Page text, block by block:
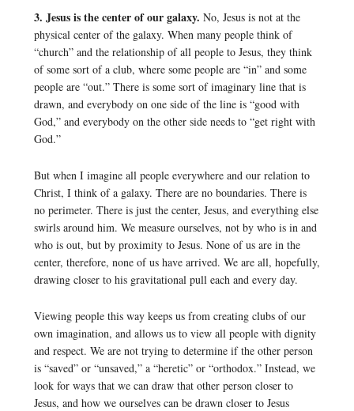
3. Jesus is the center of our galaxy. No, Jesus is not at the
physical center of the galaxy. When many people think of
“church” and the relationship of all people to Jesus, they think
of some sort of a club, where some people are “in” and some
people are “out.” There is some sort of imaginary line that is
drawn, and everybody on one side of the line is “good with
God,” and everybody on the other side needs to “get right with
God.”
But when I imagine all people everywhere and our relation to
Christ, I think of a galaxy. There are no boundaries. There is
no perimeter. There is just the center, Jesus, and everything else
swirls around him. We measure ourselves, not by who is in and
who is out, but by proximity to Jesus. None of us are in the
center, therefore, none of us have arrived. We are all, hopefully,
drawing closer to his gravitational pull each and every day.
Viewing people this way keeps us from creating clubs of our
own imagination, and allows us to view all people with dignity
and respect. We are not trying to determine if the other person
is “saved” or “unsaved,” a “heretic” or “orthodox.” Instead, we
look for ways that we can draw that other person closer to
Jesus, and how we ourselves can be drawn closer to Jesus